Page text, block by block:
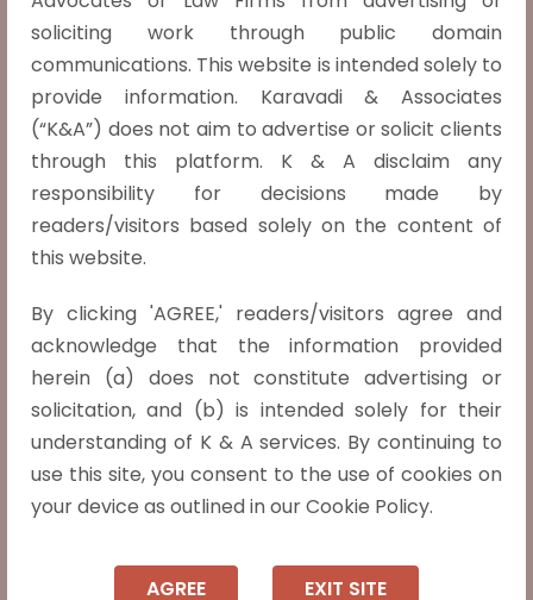
soliciting work through public domain
communications. This website is intended solely to
provide information. Karavadi & Associates
(“K&A”) does not aim to advertise or solicit clients
through this platform. K & A disclaim any
responsibility for decisions made by
readers/visitors based solely on the content of
this website.
By clicking 'AGREE,' readers/visitors agree and
acknowledge that the information provided
herein (a) does not constitute advertising or
solicitation, and (b) is intended solely for their
understanding of K & A services. By continuing to
use this site, you consent to the use of cookies on
your device as outlined in our Cookie Policy.
AGREE EXIT SITE
Husband’s consent and signature are
immaterial for the wife to apply for the
In J Revathy v. Government of India (2025
LiveLaw (Mad) 210), the Madras High Court
held that a wife does not need her
husband’s authorisation or signature to
apply for a passport. Justice Anand
Authority’s regressive insistence on such
consent during pending divorce
proceedings, affirming thatRead more »